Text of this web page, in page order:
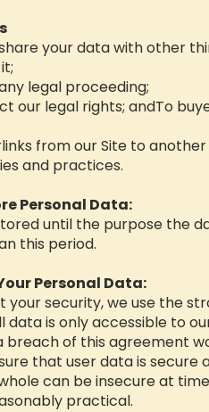
your data with other
legal proceeding;
our legal rights; andTo
from our Site to
and practices.
Personal Data:
until the purpose the
this period.
Personal Data:
security, we use the
data is only accessible to
breach of this agreement
that user data is
can be insecure at
practical.